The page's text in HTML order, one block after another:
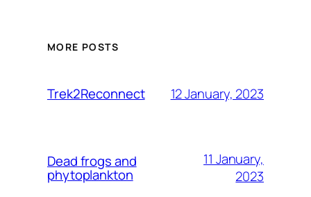
MORE POSTS
Trek2Reconnect 12 January, 2023
Dead frogs and
phytoplankton
11 January,
2023